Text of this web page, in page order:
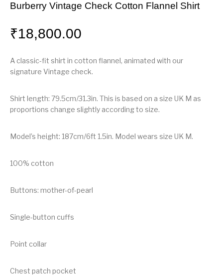
Burberry Vintage Check Cotton Flannel Shirt
₹18,800.00
A classic-fit shirt in cotton flannel, animated with our
signature Vintage check.
Shirt length: 79.5cm/31.3in. This is based on a size UK M as
proportions change slightly according to size.
Model’s height: 187cm/6ft 1.5in. Model wears size UK M.
100% cotton
Buttons: mother-of-pearl
Single-button cuffs
Point collar
Chest patch pocket